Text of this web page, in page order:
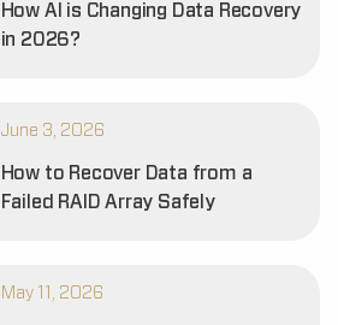
How AI is Changing Data Recovery
in 2026?
June 3, 2026
How to Recover Data from a
Failed RAID Array Safely
May 11, 2026